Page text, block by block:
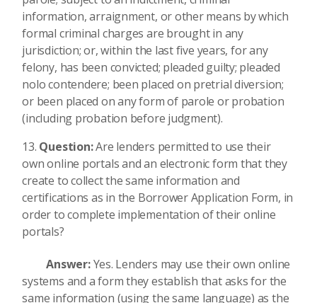
information, arraignment, or other means by which
formal criminal charges are brought in any
jurisdiction; or, within the last five years, for any
felony, has been convicted; pleaded guilty; pleaded
nolo contendere; been placed on pretrial diversion;
or been placed on any form of parole or probation
(including probation before judgment).
Question:Are lenders permitted to use their
own online portals and an electronic form that they
create to collect the same information and
certifications as in the Borrower Application Form, in
order to complete implementation of their online
portals?
Answer:Yes. Lenders may use their own online
systems and a form they establish that asks for the
same information (using the same language) as the